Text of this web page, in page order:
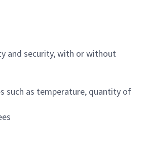
and security, with or without
such as temperature, quantity of